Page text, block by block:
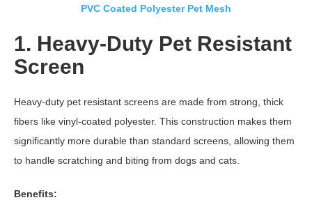
PVC Coated Polyester Pet Mesh
1. Heavy-Duty Pet Resistant
Screen
Heavy-duty pet resistant screens are made from strong, thick
fibers like vinyl-coated polyester. This construction makes them
significantly more durable than standard screens, allowing them
to handle scratching and biting from dogs and cats.
Benefits: